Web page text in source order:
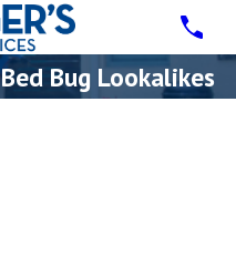
Bug Lookalikes